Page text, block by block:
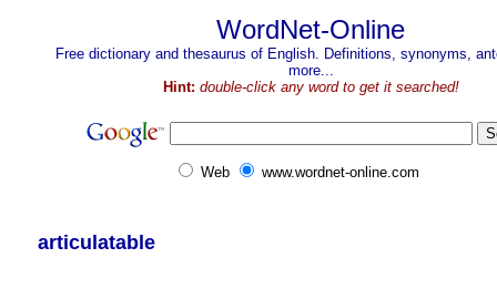
WordNet-Online
Free dictionary and thesaurus of English. Definitions, synonyms,
more...
Hint: double-click any word to get it searched!
Web www.wordnet-online.com
articulatable